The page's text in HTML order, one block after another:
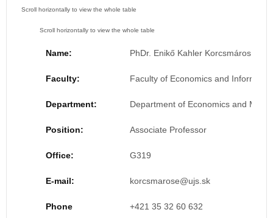
Name: PhDr. Enikő Kahler Korcsmáros,
Faculty: Faculty of Economics and
Department: Department of Economics and
Position: Associate Professor
Office: G319
E-mail:
Phone +421 35 32 60 632